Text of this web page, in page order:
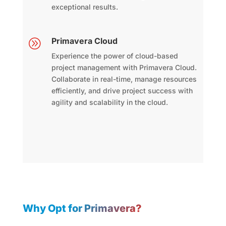
exceptional results.
A Primavera Cloud
Experience the power of cloud-based
project management with Primavera Cloud.
Collaborate in real-time, manage resources
efficiently, and drive project success with
agility and scalability in the cloud.
Why Opt for Primavera?